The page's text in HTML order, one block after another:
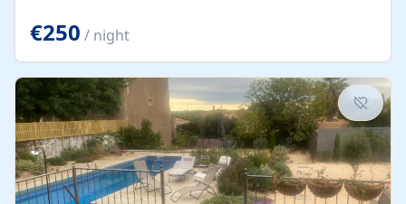
space. From here, you can enjoy breathtaking views of
the Strait of Gibraltar, the African coastline, and
stunning sunsets that make every evening special. The
property also includes Wi-Fi and a covered private
garage, ensuring a convenient and stress-free stay.
Located in a...
€250 / night